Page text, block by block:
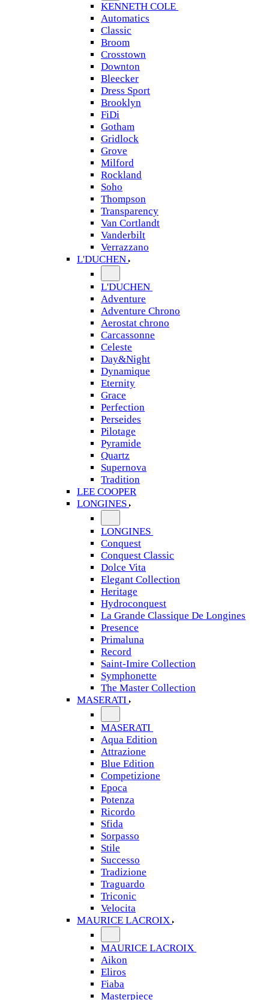
KENNETH COLE
Automatics
Classic
Broom
Crosstown
Downton
Bleecker
Dress Sport
Brooklyn
FiDi
Gotham
Gridlock
Grove
Milford
Rockland
Soho
Thompson
Transparency
Van Cortlandt
Vanderbilt
Verrazzano
L'DUCHEN
L'DUCHEN
Adventure
Adventure Chrono
Aerostat chrono
Carcassonne
Celeste
Day&Night
Dynamique
Eternity
Grace
Perfection
Perseides
Pilotage
Pyramide
Quartz
Supernova
Tradition
LEE COOPER
LONGINES
LONGINES
Conquest
Conquest Classic
Dolce Vita
Elegant Collection
Heritage
Hydroconquest
La Grande Classique De Longines
Presence
Primaluna
Record
Saint-Imire Collection
Symphonette
The Master Collection
MASERATI
MASERATI
Aqua Edition
Attrazione
Blue Edition
Competizione
Epoca
Potenza
Ricordo
Sfida
Sorpasso
Stile
Successo
Tradizione
Traguardo
Triconic
Velocita
MAURICE LACROIX
MAURICE LACROIX
Aikon
Eliros
Fiaba
Masterpiece